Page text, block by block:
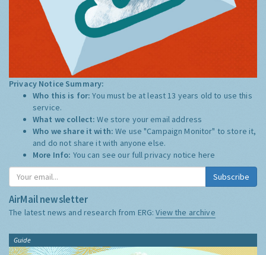
Privacy Notice Summary:
Who this is for:You must be at least 13 years old to use this
service.
What we collect:We store your email address
Who we share it with:We use "Campaign Monitor" to store it,
and do not share it with anyone else.
More Info: You can see our full privacy notice here
Subscribe
AirMail newsletter
The latest news and research from ERG:View the archive
Guide